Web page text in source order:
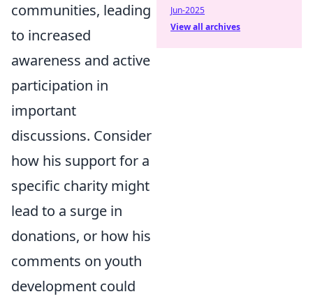
communities, leading
to increased
awareness and active
participation in
important
discussions. Consider
how his support for a
specific charity might
lead to a surge in
donations, or how his
comments on youth
development could
Jun-2025
View all archives